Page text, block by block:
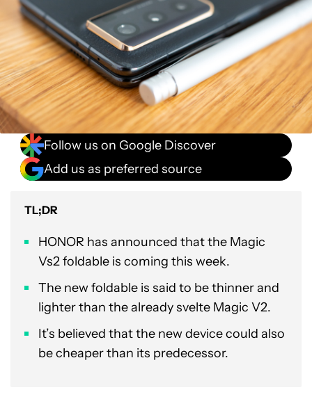
Follow us on Google Discover
Add us as preferred source
TL;DR
HONOR has announced that the Magic
Vs2 foldable is coming this week.
The new foldable is said to be thinner and
lighter than the already svelte Magic V2.
It’s believed that the new device could also
be cheaper than its predecessor.